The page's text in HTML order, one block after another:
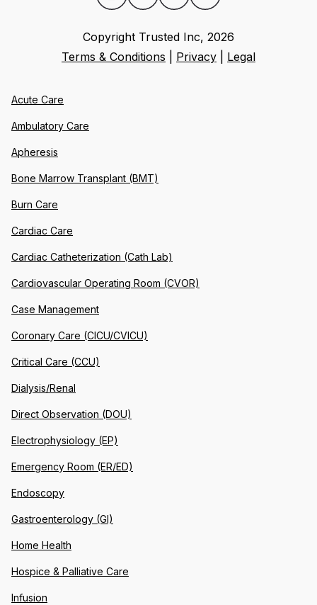
Copyright Trusted Inc, 2026
Terms & Conditions
Privacy Legal
Acute Care
Ambulatory Care
Apheresis
Bone Marrow Transplant (BMT)
Burn Care
Cardiac Care
Cardiac Catheterization (Cath Lab)
Cardiovascular Operating Room (CVOR)
Case Management
Coronary Care (CICU/CVICU)
Critical Care (CCU)
Dialysis/Renal
Direct Observation (DOU)
Electrophysiology (EP)
Emergency Room (ER/ED)
Endoscopy
Gastroenterology (GI)
Home Health
Hospice & Palliative Care
Infusion